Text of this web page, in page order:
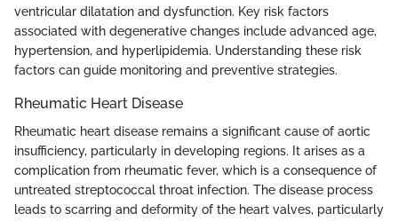
ventricular dilatation and dysfunction. Key risk factors
associated with degenerative changes include advanced age,
hypertension, and hyperlipidemia. Understanding these risk
factors can guide monitoring and preventive strategies.
Rheumatic Heart Disease
Rheumatic heart disease remains a significant cause of aortic
insufficiency, particularly in developing regions. It arises as a
complication from rheumatic fever, which is a consequence of
untreated streptococcal throat infection. The disease process
leads to scarring and deformity of the heart valves, particularly